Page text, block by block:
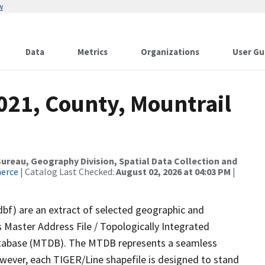
Data Metrics Organizations User
County, Mountrail
Geography Division, Spatial Data Collection and
| Catalog Last Checked: August 02, 2026 at 04:03 PM |
are an extract of selected geographic and
Address File / Topologically Integrated
(MTDB). The MTDB represents a seamless
each TIGER/Line shapefile is designed to stand